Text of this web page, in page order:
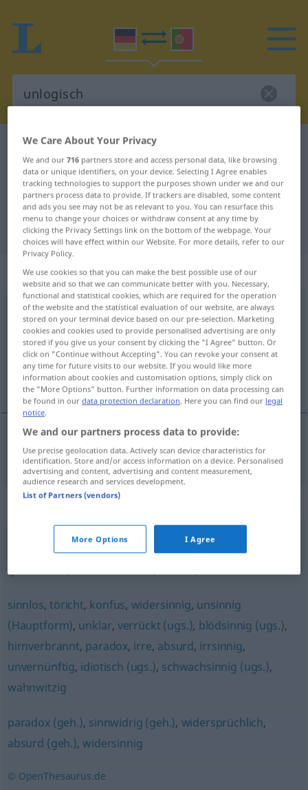
German-Portuguese dictionary
German-Portuguese translation for
"unlogisch"
"unlogisch" Portuguese translation
„unlogisch“
unlogisch
Overview of all translations
(For more details, click/tap on the translation)
ilógico
ilógico unlogisch
Synonyms for "unlogisch"
paradox (sein),(jemandem) schleierhaft (sein) ,
(jemandem) unverständlich (bleiben)
sinnlos,töricht, konfus, widersinnig, unsinnig
(Hauptform), unklar, verrückt (ugs.), blödsinnig (ugs.),
hirnverbrannt, paradox, irre, absurd, irrsinnig,
unvernünftig, idiotisch (ugs.), schwachsinnig (ugs.),
wahnwitzig
paradox (geh.), sinnwidrig (geh.), widersprüchlich,
absurd (geh.),widersinnig
© OpenThesaurus.de
We Care About Your Privacy
We and our716 partners store and access personal data, like browsing
data or unique identifiers, on your device. Selecting I Agree enables
tracking technologies to support the purposes shown under we and our
partners process data to provide. If trackers are disabled, some content
and ads you see may not be as relevant to you. You can resurface this
menu to change your choices or withdraw consent at any time by
clicking the Privacy Settings link on the bottom of the webpage. Your
choices will have effect within our Website. For more details, refer to our
Privacy Policy.
We use cookies so that you can make the best possible use of our
website and so that we can communicate better with you. Necessary,
functional and statistical cookies, which are required for the operation
of the website and the statistical evaluation of our website, are always
stored on your terminal device based on our pre-selection. Marketing
cookies and cookies used to provide personalised advertising are only
stored if you give us your consent by clicking the "I Agree" button. Or
click on "Continue without Accepting". You can revoke your consent at
any time for future visits to our website. If you would like more
information about cookies and customisation options, simply click on
the "More Options" button. Further information on data processing can
be found in ourdata protection declaration. Here you can find our legal
notice.
We and our partners process data to provide:
Use precise geolocation data. Actively scan device characteristics for
identification. Store and/or access information on a device. Personalised
advertising and content, advertising and content measurement,
audience research and services development.
List of Partners (vendors)
More Options I Agree